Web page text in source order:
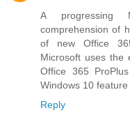
A progressing
comprehension of
of new Office
Microsoft uses the
Office 365
Windows 10 feature
Reply